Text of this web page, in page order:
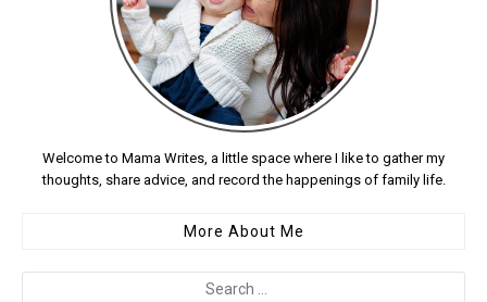
Welcome to Mama Writes, a little space where I like to gather my
thoughts, share advice, and record the happenings of family life.
More About Me